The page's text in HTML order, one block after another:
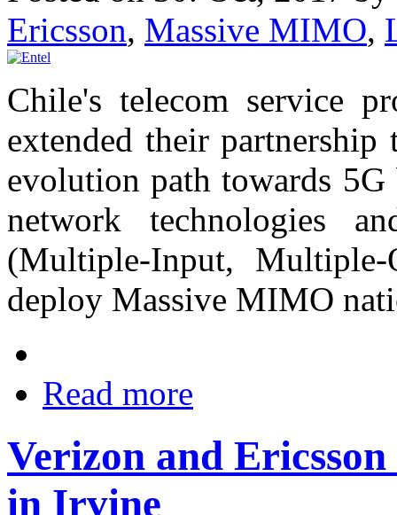
Ericsson, Massive MIMO,
Chile's telecom service
extended their
evolution path towards
network technologies
(Multiple-Input,
deploy Massive MIMO
Read more
Verizon and
in Irvine